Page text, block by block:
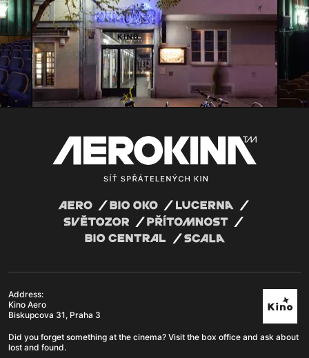
Address:
Kino Aero
Biskupcova 31, Praha 3
Did you forget something at the cinema? Visit the box office and ask about
lost and found.